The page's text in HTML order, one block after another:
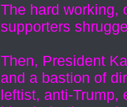
The hard working,
supporters
Then, President
and a bastion of
leftist, anti-Trump,